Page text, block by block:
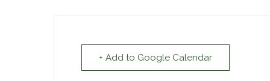
+ Add to Google Calendar